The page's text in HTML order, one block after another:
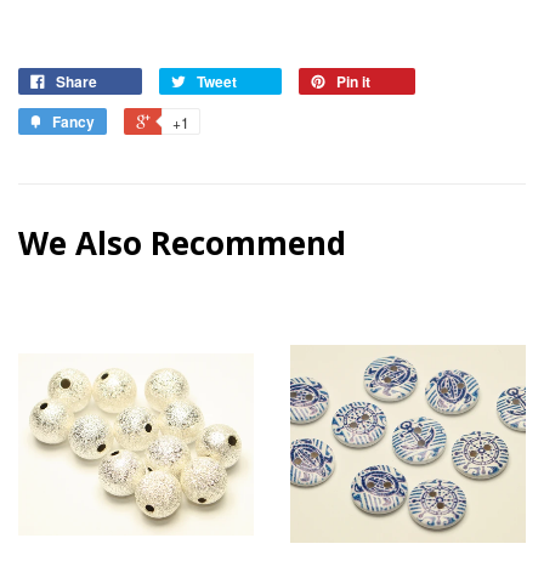
Share Tweet
Pin it
Fancy
+1
We Also Recommend